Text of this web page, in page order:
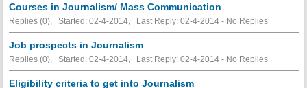
Courses in Journalism/ Mass Communication
Replies (0), Started: 02-4-2014, Last Reply: 02-4-2014 - No Replies
Job prospects in Journalism
Replies (0), Started: 02-4-2014, Last Reply: 02-4-2014 - No Replies
Eligibility criteria to get into Journalism